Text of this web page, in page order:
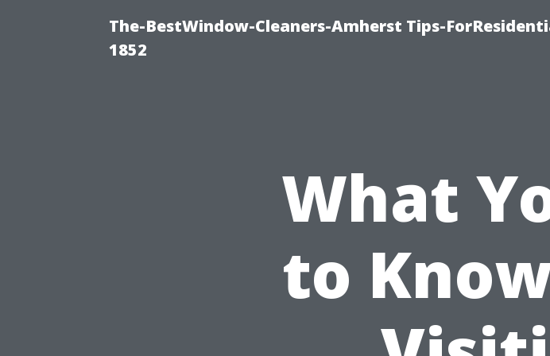
The-BestWindow-Cleaners-Amherst Tips-
1852
What
to